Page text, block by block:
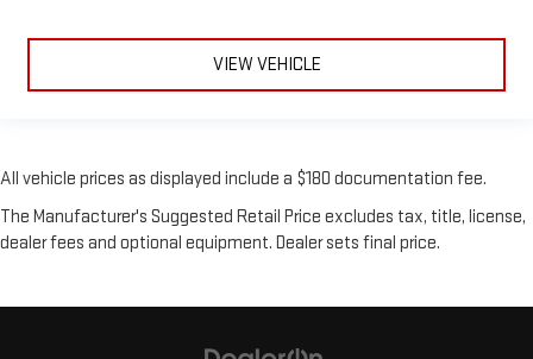
VIEW VEHICLE
All vehicle prices as displayed include a $180 documentation fee.
The Manufacturer's Suggested Retail Price excludes tax, title, license,
dealer fees and optional equipment. Dealer sets final price.